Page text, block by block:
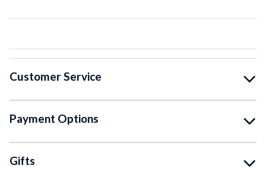
Customer Service
Payment Options
Gifts